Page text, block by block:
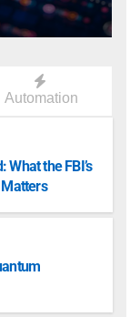
Automation
the FBI’s
Matters